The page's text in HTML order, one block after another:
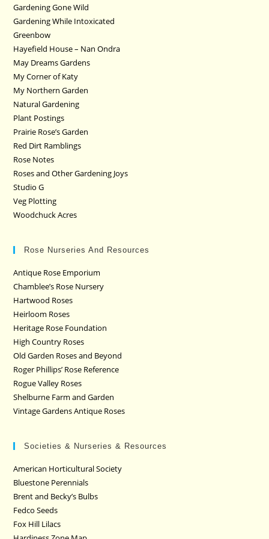
Gardening Gone Wild
Gardening While Intoxicated
Greenbow
Hayefield House – Nan Ondra
May Dreams Gardens
My Corner of Katy
My Northern Garden
Natural Gardening
Plant Postings
Prairie Rose’s Garden
Red Dirt Ramblings
Rose Notes
Roses and Other Gardening Joys
Studio G
Veg Plotting
Woodchuck Acres
Rose Nurseries And Resources
Antique Rose Emporium
Chamblee’s Rose Nursery
Hartwood Roses
Heirloom Roses
Heritage Rose Foundation
High Country Roses
Old Garden Roses and Beyond
Roger Phillips’ Rose Reference
Rogue Valley Roses
Shelburne Farm and Garden
Vintage Gardens Antique Roses
Societies & Nurseries & Resources
American Horticultural Society
Bluestone Perennials
Brent and Becky’s Bulbs
Fedco Seeds
Fox Hill Lilacs